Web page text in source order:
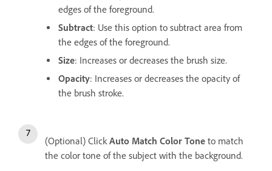
edges of the foreground.
Subtract: Use this option to subtract area from
the edges of the foreground.
Size: Increases or decreases the brush size.
Opacity: Increases or decreases the opacity of
the brush stroke.
(Optional) ClickAuto Match Color Tone to match
the color tone of the subject with the background.